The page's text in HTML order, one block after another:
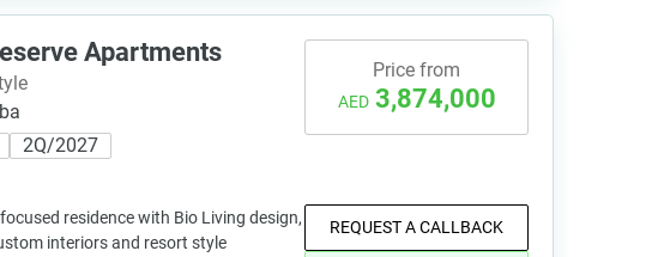
Apartments
2Q/2027
residence with Bio Living design,
interiors and resort style
Price from
AED 3,874,000
REQUEST A CALLBACK